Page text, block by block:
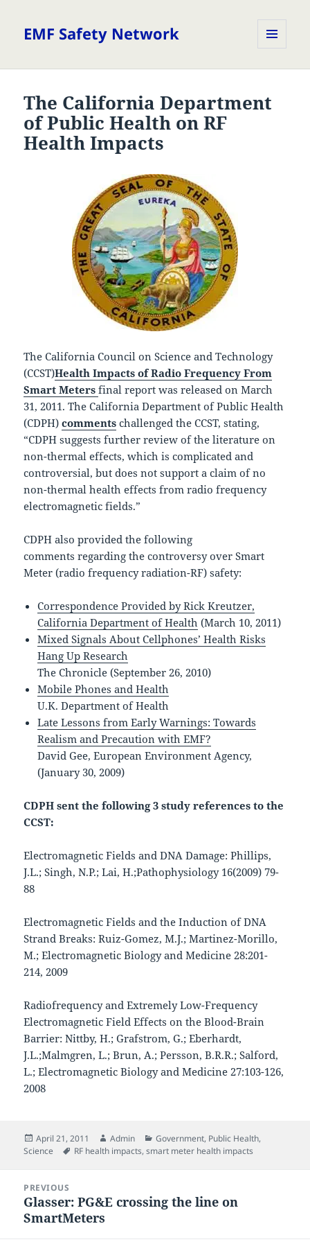
EMF Safety Network
The California Department
of Public Health on RF
Health Impacts
The California Council on Science and Technology
(CCST)Health Impacts of Radio Frequency From
Smart Meters final report was released on March
31, 2011. The California Department of Public Health
(CDPH)comments challenged the CCST, stating,
“CDPH suggests further review of the literature on
non-thermal effects, which is complicated and
controversial, but does not support a claim of no
non-thermal health effects from radio frequency
electromagnetic fields.”
CDPH also provided the following
comments regarding the controversy over Smart
Meter (radio frequency radiation-RF) safety:
Correspondence Provided by Rick Kreutzer,
California Department of Health (March 10, 2011)
Mixed Signals About Cellphones’ Health Risks
Hang Up Research
The Chronicle (September 26, 2010)
Mobile Phones and Health
U.K. Department of Health
Late Lessons from Early Warnings: Towards
Realism and Precaution with EMF?
David Gee, European Environment Agency,
(January 30, 2009)
CDPH sent the following 3 study references to the
CCST:
Electromagnetic Fields and DNA Damage: Phillips,
J.L.; Singh, N.P.; Lai, H.;Pathophysiology 16(2009) 79-
88
Electromagnetic Fields and the Induction of DNA
Strand Breaks: Ruiz-Gomez, M.J.; Martinez-Morillo,
M.; Electromagnetic Biology and Medicine 28:201-
214, 2009
Radiofrequency and Extremely Low-Frequency
Electromagnetic Field Effects on the Blood-Brain
Barrier: Nittby, H.; Grafstrom, G.; Eberhardt,
J.L.;Malmgren, L.; Brun, A.; Persson, B.R.R.; Salford,
L.; Electromagnetic Biology and Medicine 27:103-126,
2008
Posted
on
April 21, 2011 Author
Admin Categories
Government, Public Health,
Science
Tags
RF health impacts,smart meter health impacts
navigation
PREVIOUS
Previous
post:
Glasser: PG&E crossing the line on
SmartMeters